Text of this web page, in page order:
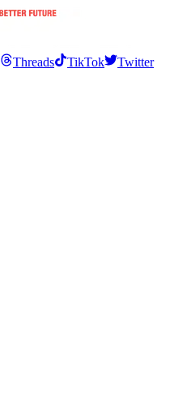
Threads TikTok
Twitter